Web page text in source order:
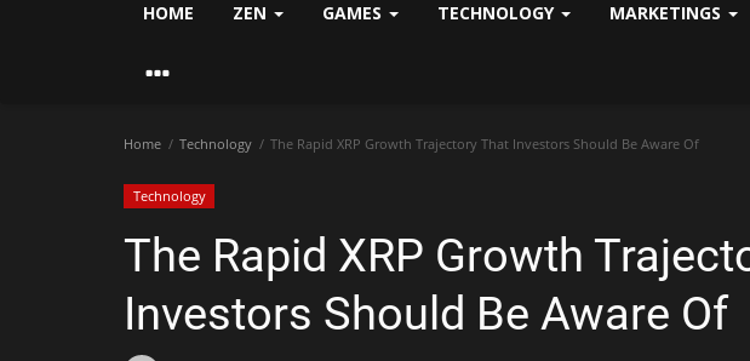
HOME ZEN GAMES TECHNOLOGY MARKETINGS
Home Technology The Rapid XRP Growth Trajectory That Investors Should Be Aware Of
Technology
The Rapid XRP Growth
Investors Should Be Aware Of